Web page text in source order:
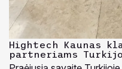
Hightech Kaunas
partneriams